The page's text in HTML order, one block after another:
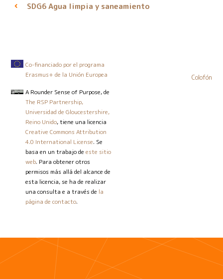
SDG6Agua limpia y saneamiento
Co-financiado por el programa
Erasmus+ de la Unión Europea
A Rounder Sense of Purpose, de
The RSP Partnership,
Universidad de Gloucestershire,
Reino Unido, tiene una licencia
Creative Commons Attribution
4.0 International License. Se
basa en un trabajo deeste sitio
web. Para obtener otros
permisos más allá del alcance de
esta licencia, se ha de realizar
una consulta e a través de la
página de contacto.
Colofón